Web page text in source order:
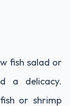
fish salad or
a delicacy.
or shrimp